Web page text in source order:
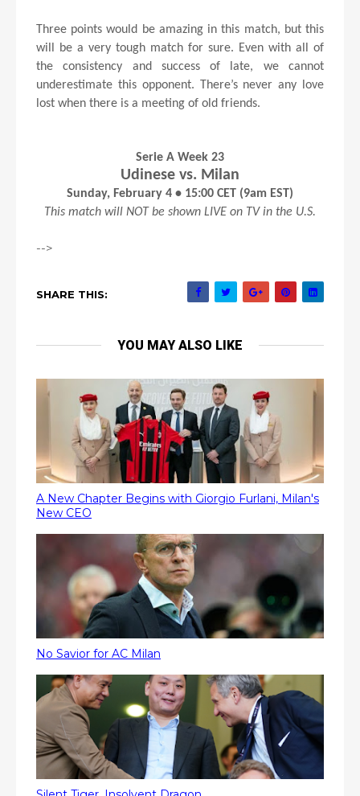
Three points would be amazing in this match, but this
will be a very tough match for sure. Even with all of
the consistency and success of late, we cannot
underestimate this opponent. There’s never any love
lost when there is a meeting of old friends.
Serie A Week 23
Udinese vs. Milan
Sunday, February 4 • 15:00 CET (9am EST)
This match will NOT be shown LIVE on TV in the U.S.
-->
SHARE THIS:
YOU MAY ALSO LIKE
A New Chapter Begins with Giorgio Furlani, Milan's
New CEO
No Savior for AC Milan